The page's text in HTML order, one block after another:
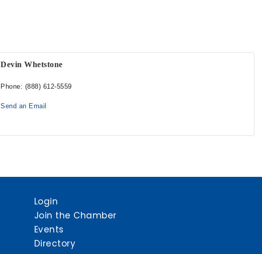
Devin Whetstone
Phone: (888) 612-5559
Send an Email
Login
Join the Chamber
Events
Directory